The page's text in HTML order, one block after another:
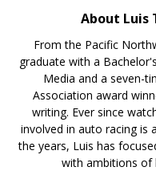
About Luis
From the Pacific
graduate with a
Media and a seven-
Association award
writing. Ever since
involved in auto racing is
the years, Luis has
with ambitions of